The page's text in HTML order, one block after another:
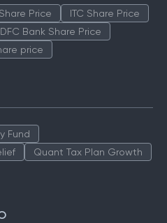
Price
ITC Share Price
Bank Share Price
price
Fund
Quant Tax Plan Growth